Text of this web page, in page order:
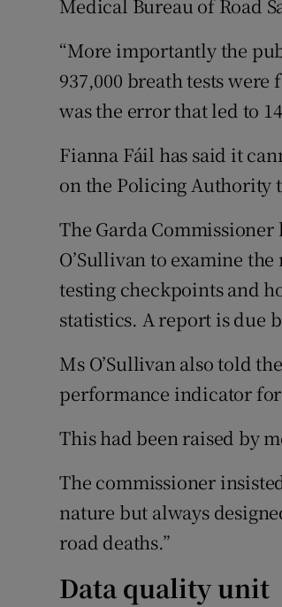
Medical Bureau of Road
“More importantly the
937,000 breath tests
was the error that led to
Fianna Fáil has said it
on the Policing Authority
The Garda
O’Sullivan to examine
testing checkpoints and
statistics. A report is due
Ms O’Sullivan also told
performance indicator
This had been raised by
The commissioner
nature but always
road deaths.”
Data quality unit